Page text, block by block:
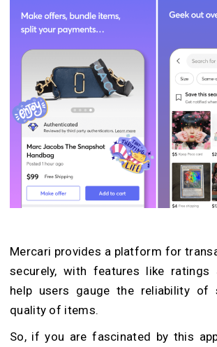
Mercari provides a platform for
securely, with features like ratings
help users gauge the reliability of
quality of items.
So, if you are fascinated by this